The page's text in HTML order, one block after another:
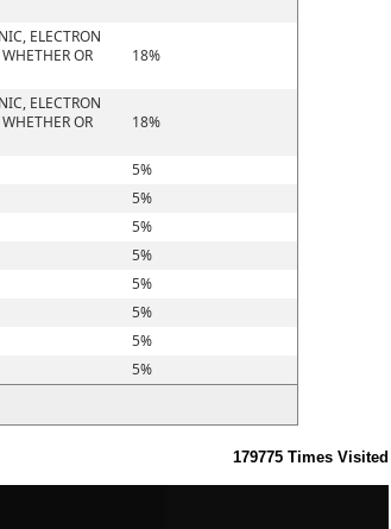
ELECTRON
OR
18%
ELECTRON
OR
18%
5%
5%
5%
5%
5%
5%
5%
5%
179775 Times Visited